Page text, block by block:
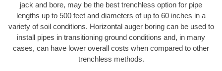
jack and bore, may be the best trenchless option for pipe
lengths up to 500 feet and diameters of up to 60 inches in a
variety of soil conditions. Horizontal auger boring can be used to
install pipes in transitioning ground conditions and, in many
cases, can have lower overall costs when compared to other
trenchless methods.